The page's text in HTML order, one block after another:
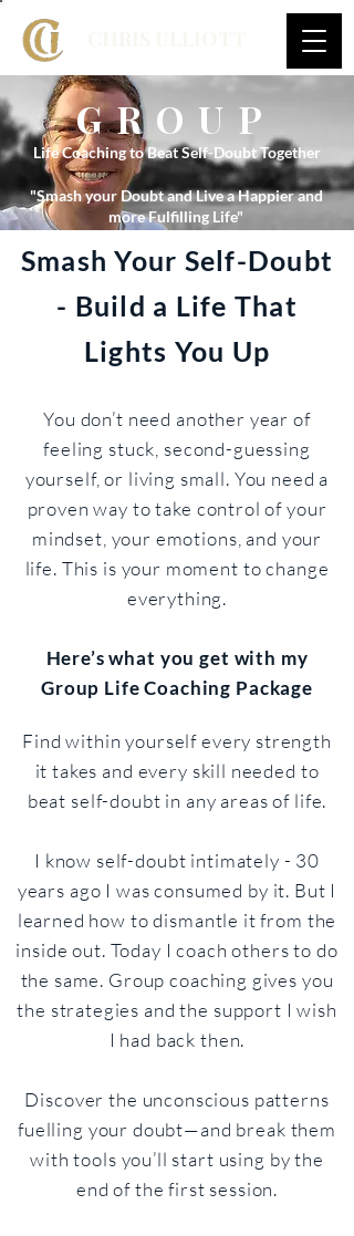
"Smash your Doubt and Live a Happier and
more Fulfilling Life"
GROUP
Life Coaching to Beat Self-Doubt Together
Smash Your Self-Doubt
- Build a Life That
Lights You Up
You don’t need another year of
feeling stuck, second-guessing
yourself, or living small. You need a
proven way to take control of your
mindset, your emotions, and your
life. This is your moment to change
everything.​
Here’s what you get with my
Group Life Coaching Package
Find within yourself every strength
it takes and every skill needed to
beat self-doubt in any areas of life.
I know self-doubt intimately - 30
years ago I was consumed by it. But I
learned how to dismantle it from the
inside out. Today I coach others to do
the same. Group coaching gives you
the strategies and the support I wish
I had back then.
Discover the unconscious patterns
fuelling your doubt—and break them
with tools you’ll start using by the
end of the first session.